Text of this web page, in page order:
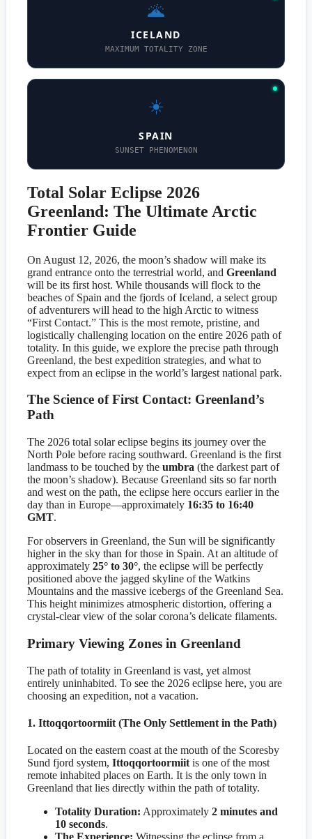
🌋
ICELAND
MAXIMUM TOTALITY ZONE
☀️
SPAIN
SUNSET PHENOMENON
Total Solar Eclipse 2026
Greenland: The Ultimate Arctic
Frontier Guide
On August 12, 2026, the moon’s shadow will make its
grand entrance onto the terrestrial world, and Greenland
will be its first host. While thousands will flock to the
beaches of Spain and the fjords of Iceland, a select group
of adventurers will head to the high Arctic to witness
“First Contact.” This is the most remote, pristine, and
logistically challenging location on the entire 2026 path of
totality. In this guide, we explore the precise path through
Greenland, the best expedition strategies, and what to
expect from an eclipse in the world’s largest national park.
The Science of First Contact: Greenland’s
Path
The 2026 total solar eclipse begins its journey over the
North Pole before racing southward. Greenland is the first
landmass to be touched by the umbra (the darkest part of
the moon’s shadow). Because Greenland sits so far north
and west on the path, the eclipse here occurs earlier in the
day than in Europe—approximately 16:35 to 16:40
GMT.
For observers in Greenland, the Sun will be significantly
higher in the sky than for those in Spain. At an altitude of
approximately 25° to 30°, the eclipse will be perfectly
positioned above the jagged skyline of the Watkins
Mountains and the massive icebergs of the Greenland Sea.
This height minimizes atmospheric distortion, offering a
crystal-clear view of the solar corona’s delicate filaments.
Primary Viewing Zones in Greenland
The path of totality in Greenland is vast, yet almost
entirely uninhabited. To see the 2026 eclipse here, you are
choosing an expedition, not a vacation.
1. Ittoqqortoormiit (The Only Settlement in the Path)
Located on the eastern coast at the mouth of the Scoresby
Sund fjord system, Ittoqqortoormiit is one of the most
remote inhabited places on Earth. It is the only town in
Greenland that lies directly within the path of totality.
Totality Duration: Approximately 2 minutes and
10 seconds.